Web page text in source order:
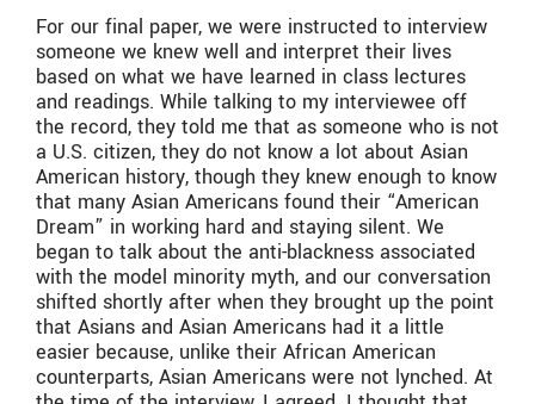
For our final paper, we were instructed to interview
someone we knew well and interpret their lives
based on what we have learned in class lectures
and readings. While talking to my interviewee off
the record, they told me that as someone who is not
a U.S. citizen, they do not know a lot about Asian
American history, though they knew enough to know
that many Asian Americans found their “American
Dream” in working hard and staying silent. We
began to talk about the anti-blackness associated
with the model minority myth, and our conversation
shifted shortly after when they brought up the point
that Asians and Asian Americans had it a little
easier because, unlike their African American
counterparts, Asian Americans were not lynched. At